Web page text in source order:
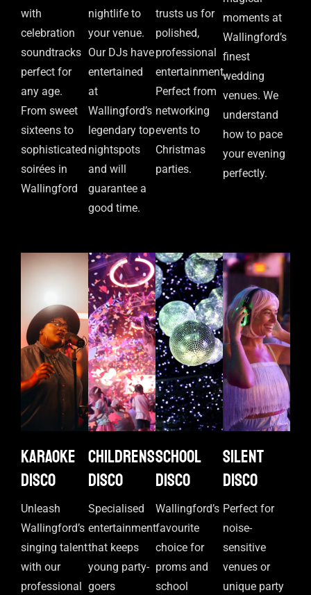
with
celebration
soundtracks
perfect for
any age.
From sweet
sixteens to
sophisticated
soirées in
Wallingford
nightlife to
your venue.
Our DJs have
entertained
at
Wallingford’s
legendary top
nightspots
and will
guarantee a
good time.
trusts us for
polished,
professional
entertainment.
Perfect from
networking
events to
Christmas
parties.
moments at
Wallingford’s
finest
wedding
venues. We
understand
how to pace
your evening
perfectly.
Karaoke
disco
Unleash
Wallingford’s
singing talent
with our
professional
Childrens
disco
Specialised
entertainment
that keeps
young party-
goers
School
disco
Wallingford’s
favourite
choice for
proms and
school
Silent
disco
Perfect for
noise-
sensitive
venues or
unique party